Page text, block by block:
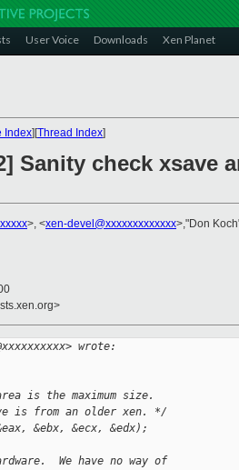
User Voice Downloads Xen Planet
Index][Thread Index]
Sanity check xsave
>, <xen-devel@xxxxxxxxxxxxx>,"Don
wrote:
is the maximum size.
from an older xen. */
&ebx, &ecx, &edx);
We have no way of